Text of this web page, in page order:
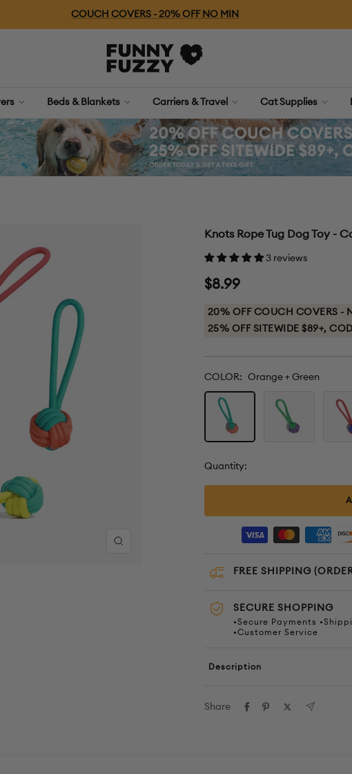
Free Shipping For Orders $79+
FUNNYFUZZY
Beds & Blankets Carriers & Travel Cat Supplies
Zoom
Knots Rope Tug Dog Toy -
3 reviews
Sale
price
$8.99
20% OFF COUCH COVERS -
25% OFF SITEWIDE $89+,
COLOR: Orange + Green
Orange
Green
Purple
Green
Red
Quantity:
FREE SHIPPING
SECURE SHOPPING
•Secure Payments
•Customer Service
Description
Share